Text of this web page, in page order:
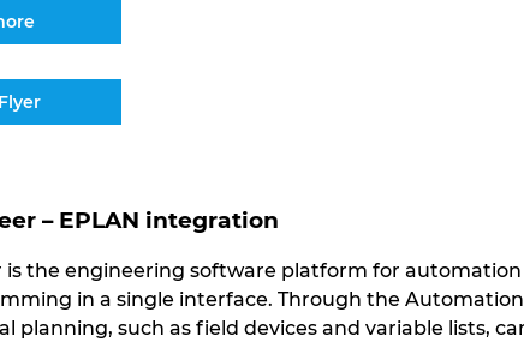
– EPLAN integration
is the engineering software platform for
in a single interface. Through the
planning, such as field devices and variable lists,